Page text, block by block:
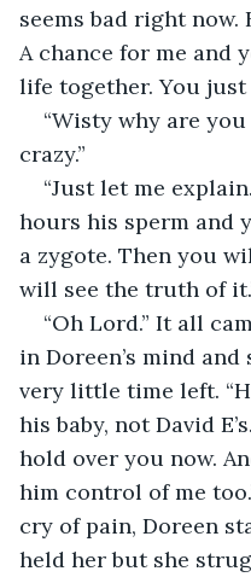
seems bad right
A chance for me and
life together. You
“Wisty why are
crazy.”
“Just let me
hours his sperm and
a zygote. Then you
will see the truth of
“Oh Lord.” It all
in Doreen’s mind
very little time left.
his baby, not David
hold over you now.
him control of me
cry of pain, Doreen
held her but she